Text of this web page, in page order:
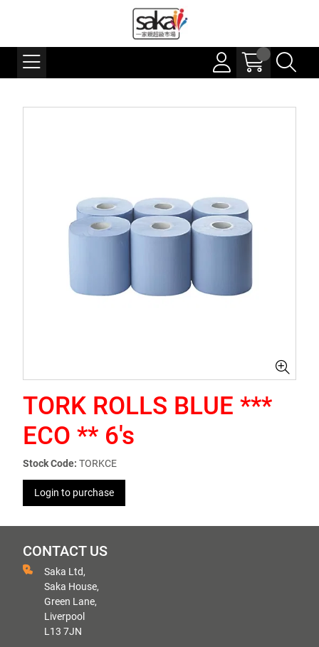
TORK ROLLS BLUE ***
ECO ** 6's
Stock Code: TORKCE
Login to purchase
CONTACT US
Saka Ltd,
Saka House,
Green Lane,
Liverpool
L13 7JN